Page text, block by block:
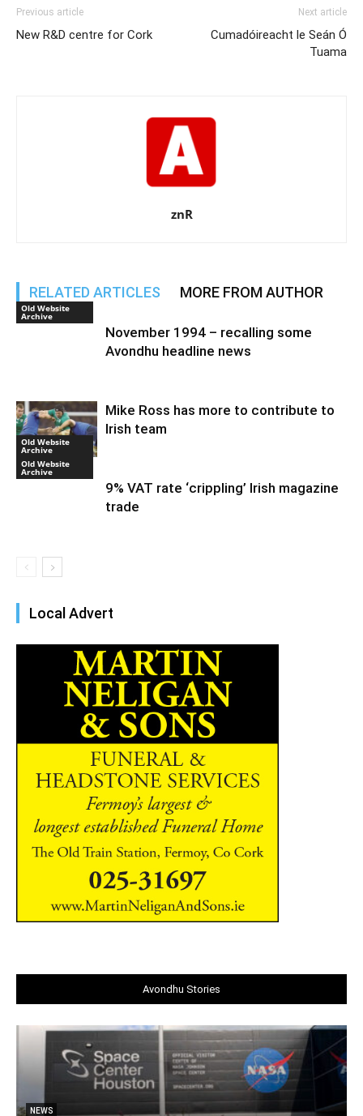
Previous article
New R&D centre for Cork
Next article
Cumadóireacht le Seán Ó
Tuama
znR
RELATED ARTICLES MORE FROM AUTHOR
Old Website
Archive
November 1994 – recalling some
Avondhu headline news
Old Website
Archive
Mike Ross has more to contribute to
Irish team
Old Website
Archive
9% VAT rate ‘crippling’ Irish magazine
trade
Local Advert
Avondhu Stories
NEWS